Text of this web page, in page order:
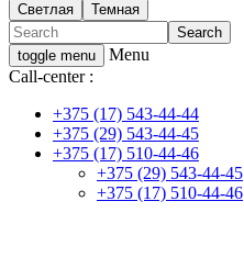
Светлая Темная
toggle menu
Menu
Call-center :
+375 (17) 543-44-44
+375 (29) 543-44-45
+375 (17) 510-44-46
+375 (29) 543-44-45
+375 (17) 510-44-46